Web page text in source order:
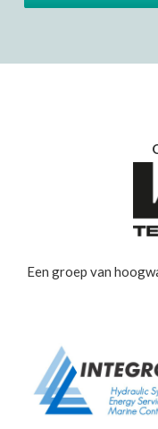
Een groep van